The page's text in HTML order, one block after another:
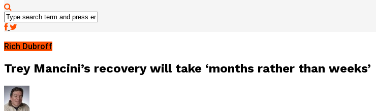
Rich Dubroff
Trey Mancini’s recovery will take ‘months rather than weeks’